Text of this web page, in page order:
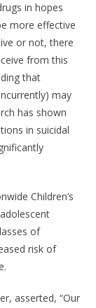
in hopes
more effective
or not, there
from this
that
may
has shown
in suicidal
Children’s
of
risk of
asserted, “Our